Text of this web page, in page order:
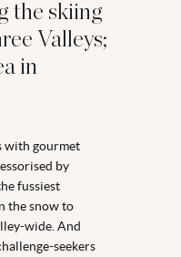
the skiing
Valleys;
in
with gourmet
by
fussiest
the snow to
wide. And
seekers